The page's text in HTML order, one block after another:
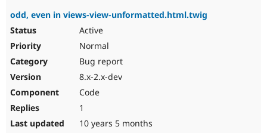
odd, even in views-view-unformatted.html.twig
Active
Normal
Bug report
8.x-2.x-dev
Code
1
10 years 5 months